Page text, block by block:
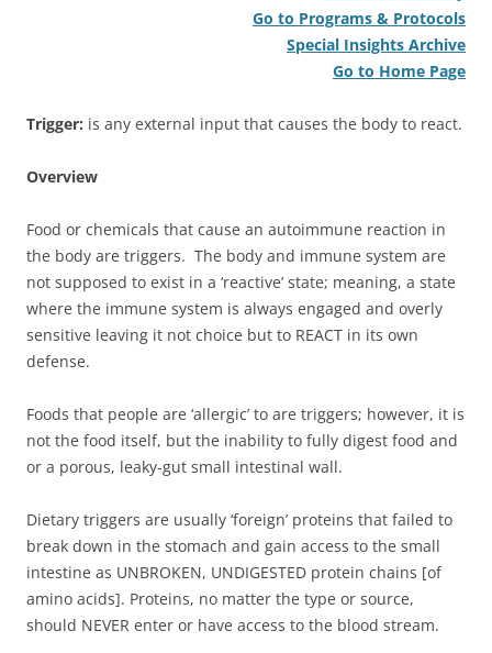
Go to Programs & Protocols
Special Insights Archive
Go to Home Page
Trigger: is any external input that causes the body to react.
Overview
Food or chemicals that cause an autoimmune reaction in
the body are triggers. The body and immune system are
not supposed to exist in a ‘reactive’ state; meaning, a state
where the immune system is always engaged and overly
sensitive leaving it not choice but to REACT in its own
defense.
Foods that people are ‘allergic’ to are triggers; however, it is
not the food itself, but the inability to fully digest food and
or a porous, leaky-gut small intestinal wall.
Dietary triggers are usually ‘foreign’ proteins that failed to
break down in the stomach and gain access to the small
intestine as UNBROKEN, UNDIGESTED protein chains [of
amino acids]. Proteins, no matter the type or source,
should NEVER enter or have access to the blood stream.